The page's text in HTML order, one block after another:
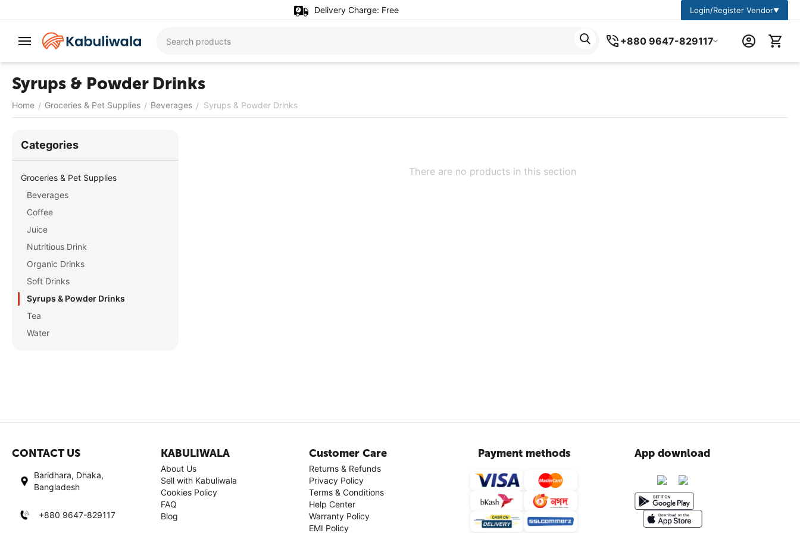
Delivery Charge: Free Login/Register Vendor▼
+880 9647-829117
Syrups & Powder Drinks
Home / Groceries & Pet Supplies / Beverages / Syrups & Powder Drinks
There are no products in this section
Сategories
Groceries & Pet Supplies
Beverages
Coffee
Juice
Nutritious Drink
Organic Drinks
Soft Drinks
Syrups & Powder Drinks
Tea
Water
CONTACT US
Baridhara, Dhaka,
Bangladesh
+880 9647-829117
KABULIWALA
About Us
Sell with Kabuliwala
Cookies Policy
FAQ
Blog
Customer Care
Returns & Refunds
Privacy Policy
Terms & Conditions
Help Center
Warranty Policy
EMI Policy
Payment methods App download